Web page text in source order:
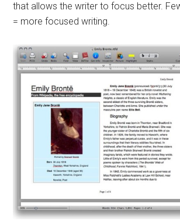
that allows the writer to focus better.
= more focused writing.